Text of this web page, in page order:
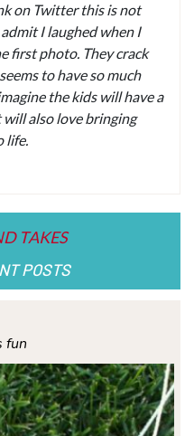
on Twitter this is not
I laughed when I
first photo. They crack
to have so much
the kids will have a
also love bringing
life.
POSTS
fun